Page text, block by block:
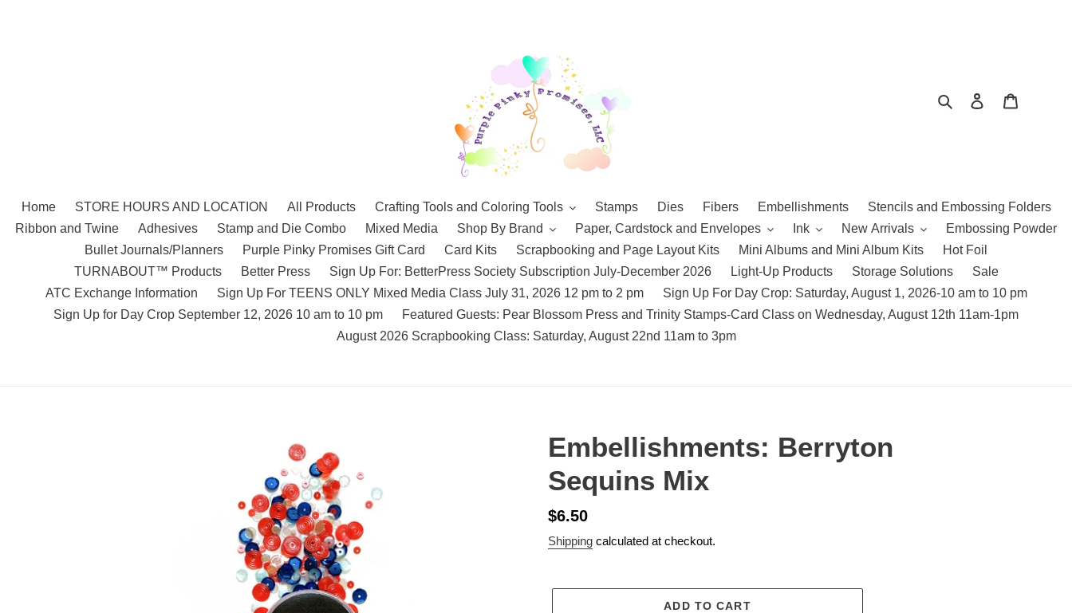
SearchLog in
Home STORE HOURS AND LOCATION All Products Crafting Tools and Coloring Tools Stamps Dies Fibers Embellishments
Stencils and Embossing Folders
Ribbon and Twine
Adhesives Stamp and Die Combo Mixed Media Shop By Brand Paper, Cardstock and Envelopes Ink New Arrivals
Embossing Powder
Bullet Journals/Planners
Purple Pinky Promises Gift Card Card Kits Scrapbooking and Page Layout Kits Mini Albums and Mini Album Kits
Hot Foil
TURNABOUT™ Products
Better Press Sign Up For: BetterPress Society Subscription July-December 2026 Light-Up Products Storage Solutions
Sale
ATC Exchange Information
Sign Up For TEENS ONLY Mixed Media Class July 31, 2026 12 pm to 2 pm
Sign Up For Day Crop: Saturday, August 1, 2026-10 am to 10 pm
Sign Up for Day Crop September 12, 2026 10 am to 10 pm
Featured Guests: Pear Blossom Press and Trinity Stamps-Card Class on Wednesday, August 12th 11am-1pm
August 2026 Scrapbooking Class: Saturday, August 22nd 11am to 3pm
Embellishments: Berryton
Sequins Mix
Regular
price
$6.50
Shipping calculated at checkout.
ADD TO CART